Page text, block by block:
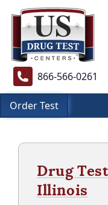
866-566-0261
Order Test
Drug
Illinois